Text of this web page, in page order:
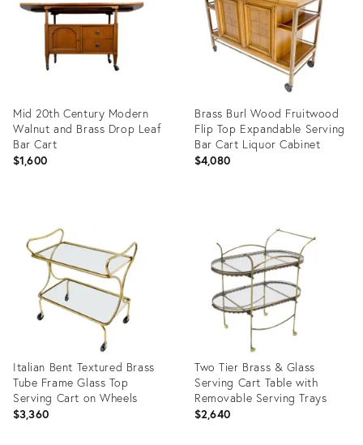
Mid 20th Century Modern
Walnut and Brass Drop Leaf
Bar Cart
$1,600
31567207
Brass Burl Wood Fruitwood
Flip Top Expandable Serving
Bar Cart Liquor Cabinet
$4,080
20416294
Italian Bent Textured Brass
Tube Frame Glass Top
Serving Cart on Wheels
$3,360
Two Tier Brass & Glass
Serving Cart Table with
Removable Serving Trays
$2,640